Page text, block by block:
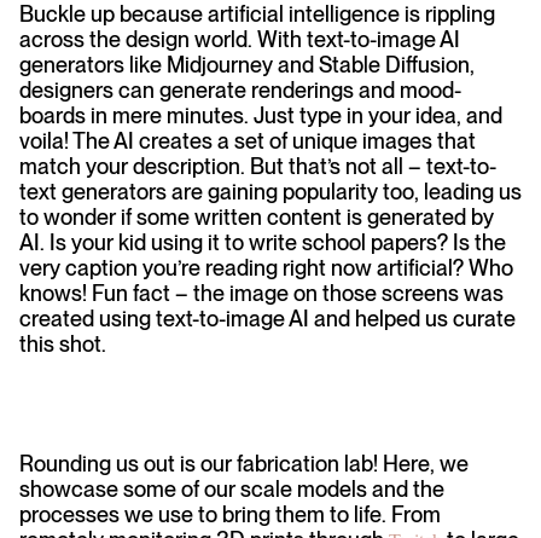
Buckle up because artificial intelligence is rippling
across the design world. With text-to-image AI
generators like Midjourney and Stable Diffusion,
designers can generate renderings and mood-
boards in mere minutes. Just type in your idea, and
voila! The AI creates a set of unique images that
match your description. But that’s not all – text-to-
text generators are gaining popularity too, leading us
to wonder if some written content is generated by
AI. Is your kid using it to write school papers? Is the
very caption you’re reading right now artificial? Who
knows! Fun fact – the image on those screens was
created using text-to-image AI and helped us curate
this shot.
Rounding us out is our fabrication lab! Here, we
showcase some of our scale models and the
processes we use to bring them to life. From